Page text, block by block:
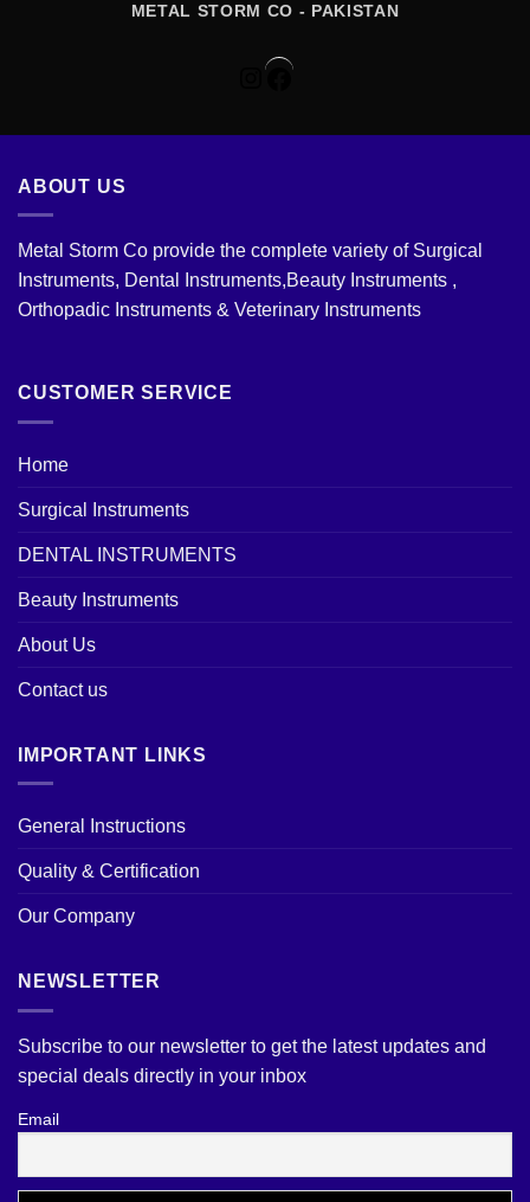
METAL STORM CO - PAKISTAN
Instagram
Facebook
ABOUT US
Metal Storm Co provide the complete variety of Surgical
Instruments, Dental Instruments,Beauty Instruments ,
Orthopadic Instruments & Veterinary Instruments
CUSTOMER SERVICE
Home
Surgical Instruments
DENTAL INSTRUMENTS
Beauty Instruments
About Us
Contact us
IMPORTANT LINKS
General Instructions
Quality & Certification
Our Company
NEWSLETTER
Subscribe to our newsletter to get the latest updates and
special deals directly in your inbox
Email